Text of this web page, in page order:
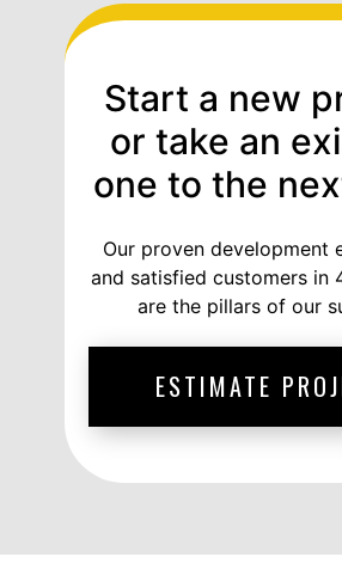
Start a new
or take an
one to the
Our proven development
and satisfied customers in
are the pillars of our
ESTIMATE